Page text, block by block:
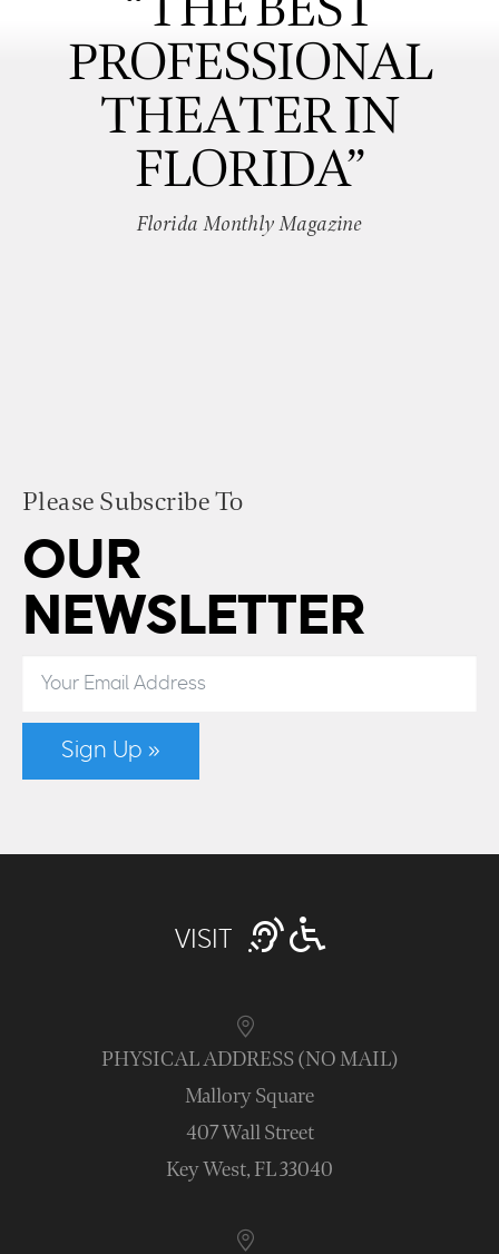
PROFESSIONAL
THEATER IN
FLORIDA”
Florida Monthly Magazine
Please Subscribe To
OUR
NEWSLETTER
Sign Up »
VISIT
PHYSICAL ADDRESS (NO MAIL)
Mallory Square
407 Wall Street
Key West, FL 33040